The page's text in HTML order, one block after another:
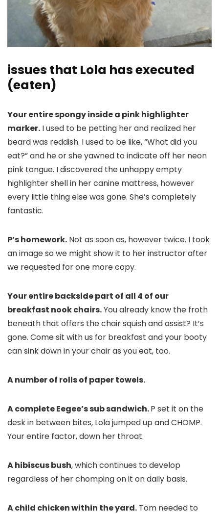
issues that Lola has executed
(eaten)
Your entire spongy inside a pink highlighter
marker. I used to be petting her and realized her
beard was reddish. I used to be like, “What did you
eat?” and he or she yawned to indicate off her neon
pink tongue. I discovered the unhappy empty
highlighter shell in her canine mattress, however
every little thing else was gone. She’s completely
fantastic.
P’s homework. Not as soon as, however twice. I took
an image so we might show it to her instructor after
we requested for one more copy.
Your entire backside part of all 4 of our
breakfast nook chairs.You already know the froth
beneath that offers the chair squish and assist? It’s
gone. Come sit with us for breakfast and your booty
can sink down in your chair as you eat, too.
A number of rolls of paper towels.
A complete Eegee’s sub sandwich.P set it on the
desk in between bites, Lola jumped up and CHOMP.
Your entire factor, down her throat.
A hibiscus bush, which continues to develop
regardless of her chomping on it on daily basis.
A child chicken within the yard. Tom needed to